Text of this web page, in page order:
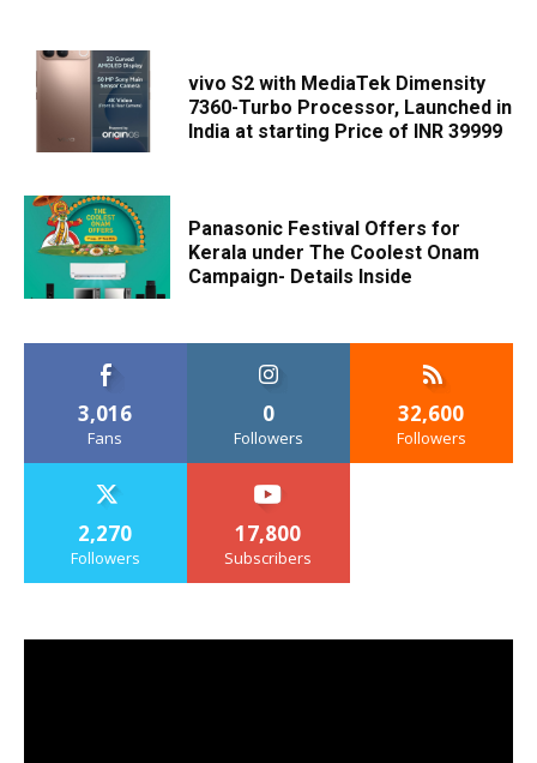
vivo S2 with MediaTek Dimensity
7360-Turbo Processor, Launched in
India at starting Price of INR 39999
Panasonic Festival Offers for
Kerala under The Coolest Onam
Campaign- Details Inside
3,016
Fans
0
Followers
32,600
Followers
2,270
Followers
17,800
Subscribers